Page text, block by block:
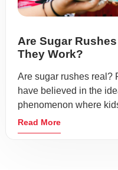
Are Sugar
They Work?
Are sugar rushes real?
have believed in the
phenomenon where
Read More